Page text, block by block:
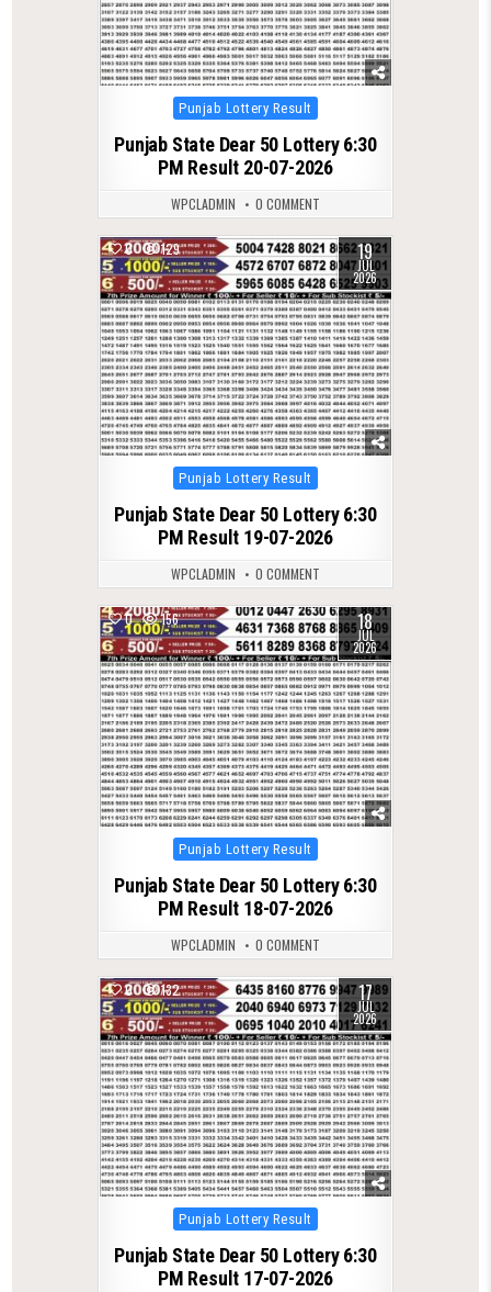
Posted
in
Punjab Lottery Result
Punjab State Dear 50 Lottery 6:30
PM Result 20-07-2026
WPCLADMIN 0 COMMENT
0 129 19
JUL
2026
Posted
in
Punjab Lottery Result
Punjab State Dear 50 Lottery 6:30
PM Result 19-07-2026
WPCLADMIN 0 COMMENT
0 156 18
JUL
2026
Posted
in
Punjab Lottery Result
Punjab State Dear 50 Lottery 6:30
PM Result 18-07-2026
WPCLADMIN 0 COMMENT
0 132 17
JUL
2026
Posted
in
Punjab Lottery Result
Punjab State Dear 50 Lottery 6:30
PM Result 17-07-2026